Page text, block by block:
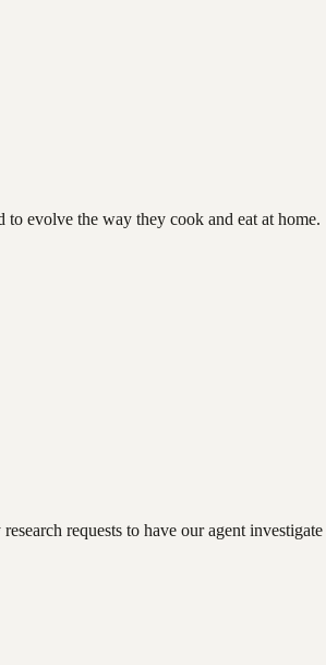
evolve the way they cook and eat at home.
requests to have our agent investigate